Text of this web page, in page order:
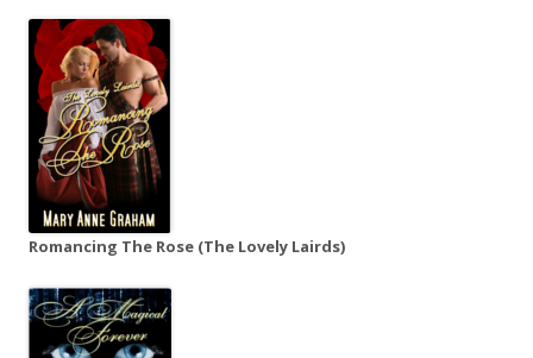
Romancing The Rose (The Lovely Lairds)